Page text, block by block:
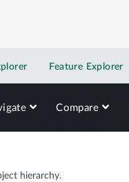
Feature Explorer
Compare
hierarchy.